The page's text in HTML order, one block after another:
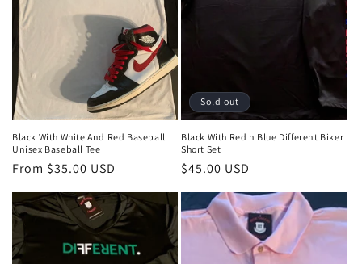
Black With White And Red Baseball
Unisex Baseball Tee
Regular
From $35.00 USD
Sold out
Black With Red n Blue Different Biker
Short Set
Regular
$45.00 USD